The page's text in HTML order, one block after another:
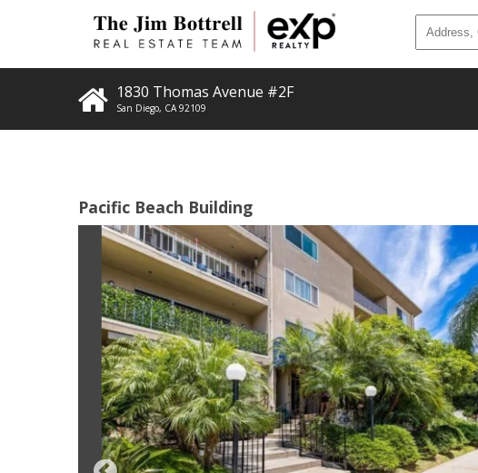
1830 Thomas Avenue #2F
San Diego, CA 92109
Pacific Beach Building